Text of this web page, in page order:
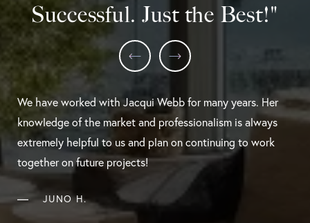
Successful. Just the Best!"
We have worked with Jacqui Webb for many years. Her
knowledge of the market and professionalism is always
extremely helpful to us and plan on continuing to work
together on future projects!
— JUNO H.